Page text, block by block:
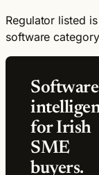
Regulator listed
software
Software
for Irish
SME
buyers.